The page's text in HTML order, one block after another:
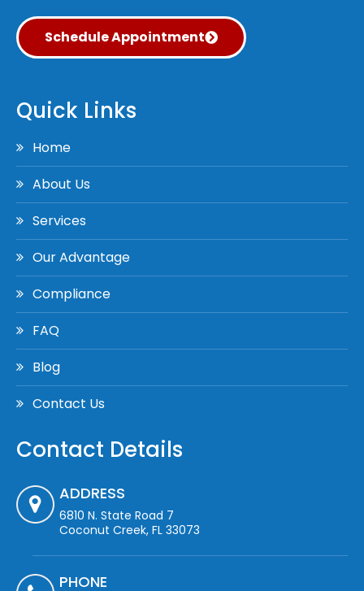
Schedule Appointment
Quick Links
Home
About Us
Services
Our Advantage
Compliance
FAQ
Blog
Contact Us
Contact Details
ADDRESS
6810 N. State Road 7
Coconut Creek, FL 33073
PHONE